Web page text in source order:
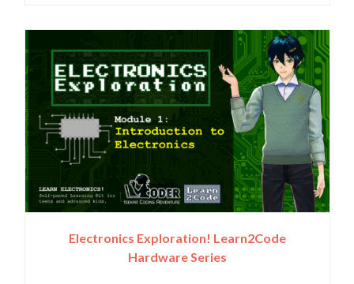
Electronics Exploration! Learn2Code
Hardware Series